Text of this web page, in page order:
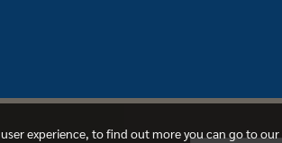
experience, to find out more you can go to our